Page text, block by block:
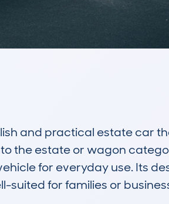
and practical estate car
the estate or wagon
for everyday use. Its
suited for families or